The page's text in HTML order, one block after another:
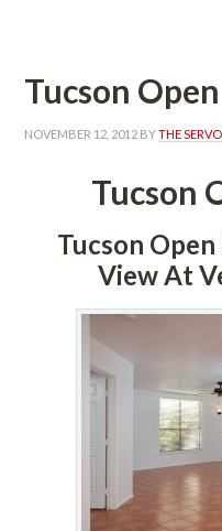
Tucson
NOVEMBER 12, 2012 BY THE
Tucson
Tucson
View At